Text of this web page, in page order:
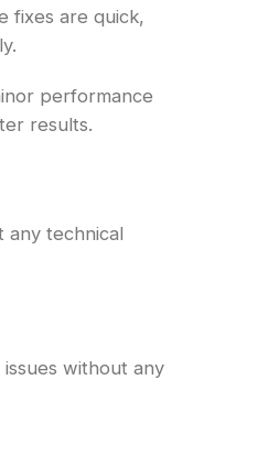
fixes are quick,
performance
results.
any technical
without any